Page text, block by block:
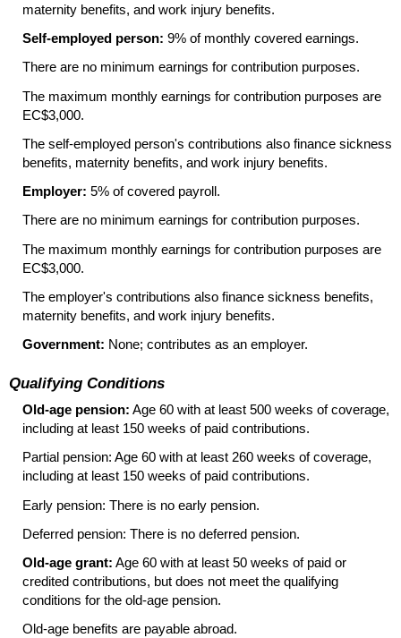
maternity benefits, and work injury benefits.
Self-employed person: 9% of monthly covered earnings.
There are no minimum earnings for contribution purposes.
The maximum monthly earnings for contribution purposes are
EC$3,000.
The self-employed person's contributions also finance sickness
benefits, maternity benefits, and work injury benefits.
Employer: 5% of covered payroll.
There are no minimum earnings for contribution purposes.
The maximum monthly earnings for contribution purposes are
EC$3,000.
The employer's contributions also finance sickness benefits,
maternity benefits, and work injury benefits.
Government: None; contributes as an employer.
Qualifying Conditions
Old-age pension: Age 60 with at least 500 weeks of coverage,
including at least 150 weeks of paid contributions.
Partial pension: Age 60 with at least 260 weeks of coverage,
including at least 150 weeks of paid contributions.
Early pension: There is no early pension.
Deferred pension: There is no deferred pension.
Old-age grant: Age 60 with at least 50 weeks of paid or
credited contributions, but does not meet the qualifying
conditions for the old-age pension.
Old-age benefits are payable abroad.